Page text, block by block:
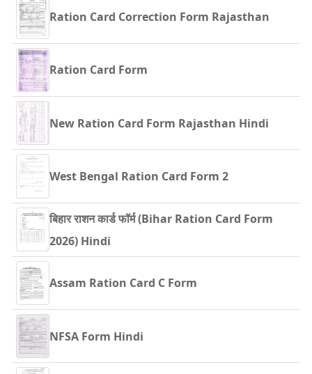
Ration Card Correction Form Rajasthan
Ration Card Form
New Ration Card Form Rajasthan Hindi
West Bengal Ration Card Form 2
बिहार राशन कार्ड फॉर्म (Bihar Ration Card Form
2026) Hindi
Assam Ration Card C Form
NFSA Form Hindi